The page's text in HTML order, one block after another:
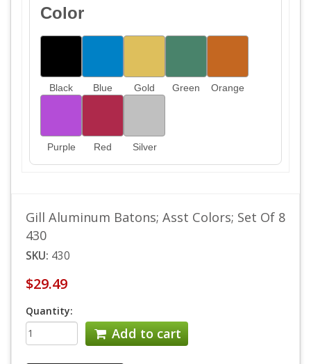
Color
Black Blue Gold Green Orange
Purple Red Silver
Gill Aluminum Batons; Asst Colors; Set Of 8
430
SKU: 430
$29.49
Quantity:
Add to cart